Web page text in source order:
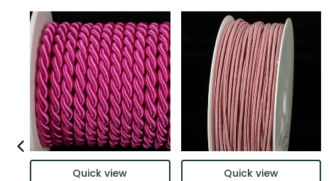
Quick view Quick view